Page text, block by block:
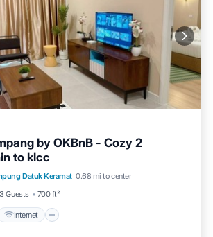
by OKBnB - Cozy 2
to klcc
Datuk Keramat 0.68 mi to center
3 Guests 700 ft²
Internet